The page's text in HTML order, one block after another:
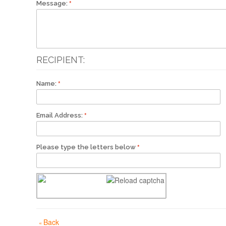
Message:
RECIPIENT:
Name:
Email Address:
Please type the letters below
« Back